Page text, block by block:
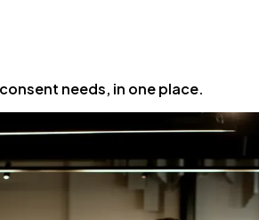
needs, in one place.